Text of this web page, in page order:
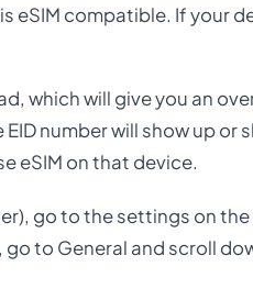
eSIM compatible. If your
which will give you an
number will show up or
eSIM on that device.
go to the settings on the
go to General and scroll